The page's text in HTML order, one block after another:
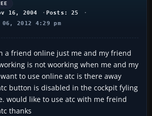
16, 2004 Posts: 25
2012 4:29 pm
a friend online just me and my friend
is not woorking when me and my
to use online atc is there away
button is disabled in the cockpit fyling
would like to use atc with me freind
thanks